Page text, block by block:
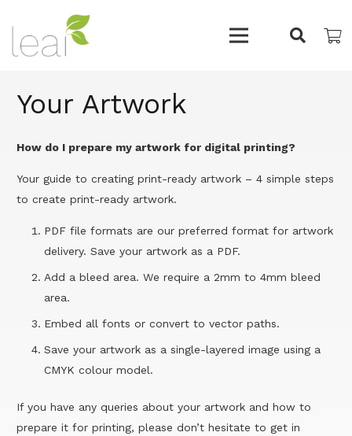
Your Artwork
How do I prepare my artwork for digital printing?
Your guide to creating print-ready artwork – 4 simple steps
to create print-ready artwork.
PDF file formats are our preferred format for artwork
delivery. Save your artwork as a PDF.
Add a bleed area. We require a 2mm to 4mm bleed
area.
Embed all fonts or convert to vector paths.
Save your artwork as a single-layered image using a
CMYK colour model.
If you have any queries about your artwork and how to
prepare it for printing, please don’t hesitate to get in